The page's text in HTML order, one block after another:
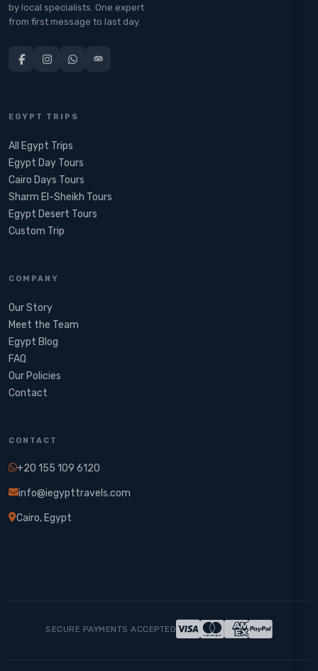
by local specialists. One expert
from first message to last day.
EGYPT TRIPS
All Egypt Trips
Egypt Day Tours
Cairo Days Tours
Sharm El-Sheikh Tours
Egypt Desert Tours​
Custom Trip
COMPANY
Our Story
Meet the Team
Egypt Blog
FAQ
Our Policies
Contact
CONTACT
+20 155 109 6120
info@iegypttravels.com
Cairo, Egypt
SECURE PAYMENTS ACCEPTED